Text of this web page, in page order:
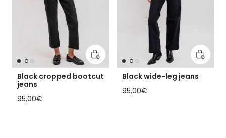
Add to cart
Black cropped bootcut
jeans
Regular price
95,00€
Add to
Black wide-leg jeans
Regular price
95,00€